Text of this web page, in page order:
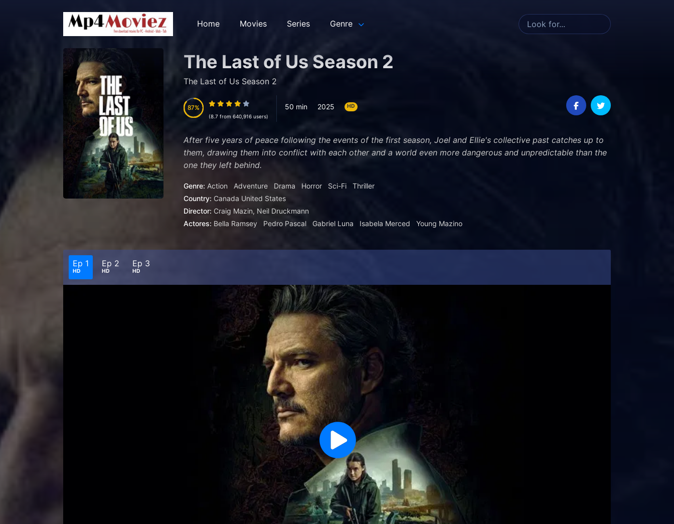
Home Movies Series Genre
The Last of Us Season 2
The Last of Us Season 2
87
87
(8.7 from 640,916 users)
50 min 2025 HD
After five years of peace following the events of the first season, Joel and Ellie's collective past catches up to
them, drawing them into conflict with each other and a world even more dangerous and unpredictable than the
one they left behind.
Genre: Action Adventure Drama Horror Sci-Fi
Thriller
Country: Canada United States
Director: Craig Mazin, Neil Druckmann
Actores: Bella Ramsey Pedro Pascal Gabriel Luna Isabela Merced Young Mazino
Ep 1
HD
Ep 2
HD
Ep 3
HD